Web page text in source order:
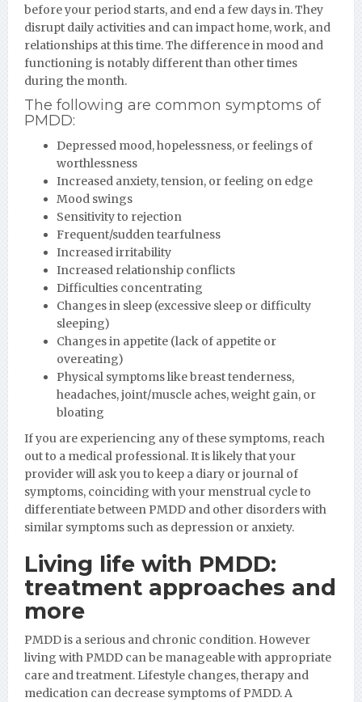
before your period starts, and end a few days in. They
disrupt daily activities and can impact home, work, and
relationships at this time. The difference in mood and
functioning is notably different than other times
during the month.
The following are common symptoms of
PMDD:
Depressed mood, hopelessness, or feelings of
worthlessness
Increased anxiety, tension, or feeling on edge
Mood swings
Sensitivity to rejection
Frequent/sudden tearfulness
Increased irritability
Increased relationship conflicts
Difficulties concentrating
Changes in sleep (excessive sleep or difficulty
sleeping)
Changes in appetite (lack of appetite or
overeating)
Physical symptoms like breast tenderness,
headaches, joint/muscle aches, weight gain, or
bloating
If you are experiencing any of these symptoms, reach
out to a medical professional. It is likely that your
provider will ask you to keep a diary or journal of
symptoms, coinciding with your menstrual cycle to
differentiate between PMDD and other disorders with
similar symptoms such as depression or anxiety.
Living life with PMDD:
treatment approaches and
more
PMDD is a serious and chronic condition. However
living with PMDD can be manageable with appropriate
care and treatment. Lifestyle changes, therapy and
medication can decrease symptoms of PMDD. A